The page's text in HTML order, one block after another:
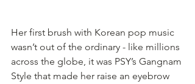
Her first brush with Korean pop music
wasn’t out of the ordinary - like millions
across the globe, it was PSY’s Gangnam
Style that made her raise an eyebrow